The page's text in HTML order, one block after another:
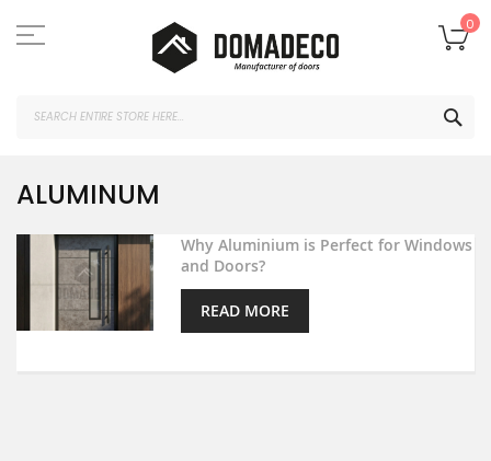
to
Content
0
ALUMINUM
Why Aluminium is Perfect for Windows
and Doors?
READ MORE